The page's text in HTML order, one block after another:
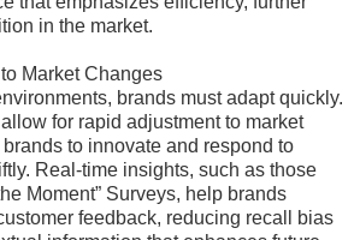
in the market.
Market Changes
brands must adapt quickly.
for rapid adjustment to market
to innovate and respond to
Real-time insights, such as those
Moment” Surveys, help brands
feedback, reducing recall bias